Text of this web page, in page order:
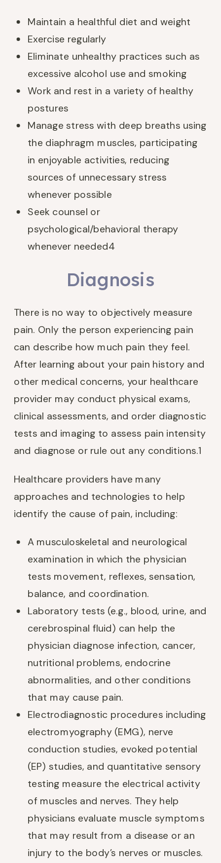
Maintain a healthful diet and weight
Exercise regularly
Eliminate unhealthy practices such as
excessive alcohol use and smoking
Work and rest in a variety of healthy
postures
Manage stress with deep breaths using
the diaphragm muscles, participating
in enjoyable activities, reducing
sources of unnecessary stress
whenever possible
Seek counsel or
psychological/behavioral therapy
whenever needed4
Diagnosis
There is no way to objectively measure
pain. Only the person experiencing pain
can describe how much pain they feel.
After learning about your pain history and
other medical concerns, your healthcare
provider may conduct physical exams,
clinical assessments, and order diagnostic
tests and imaging to assess pain intensity
and diagnose or rule out any conditions.1
Healthcare providers have many
approaches and technologies to help
identify the cause of pain, including:
A musculoskeletal and neurological
examination in which the physician
tests movement, reflexes, sensation,
balance, and coordination.
Laboratory tests (e.g., blood, urine, and
cerebrospinal fluid) can help the
physician diagnose infection, cancer,
nutritional problems, endocrine
abnormalities, and other conditions
that may cause pain.
Electrodiagnostic procedures including
electromyography (EMG), nerve
conduction studies, evoked potential
(EP) studies, and quantitative sensory
testing measure the electrical activity
of muscles and nerves. They help
physicians evaluate muscle symptoms
that may result from a disease or an
injury to the body’s nerves or muscles.